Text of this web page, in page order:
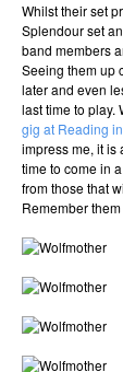
Whilst their set
Splendour set
band members
Seeing them up
later and even
last time to
gig at Reading
impress me, it is
time to come in
from those that
Remember